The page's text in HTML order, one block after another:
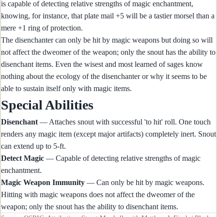
is capable of detecting relative strengths of magic enchantment,
knowing, for instance, that plate mail +5 will be a tastier morsel than a
mere +1 ring of protection.
The disenchanter can only be hit by magic weapons but doing so will
not affect the dweomer of the weapon; only the snout has the ability to
disenchant items. Even the wisest and most learned of sages know
nothing about the ecology of the disenchanter or why it seems to be
able to sustain itself only with magic items.
Special Abilities
Disenchant — Attaches snout with successful 'to hit' roll. One touch
renders any magic item (except major artifacts) completely inert. Snout
can extend up to 5-ft.
Detect Magic — Capable of detecting relative strengths of magic
enchantment.
Magic Weapon Immunity — Can only be hit by magic weapons.
Hitting with magic weapons does not affect the dweomer of the
weapon; only the snout has the ability to disenchant items.